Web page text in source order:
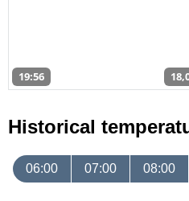
19:56
Historical
06:00 07:00 08:00